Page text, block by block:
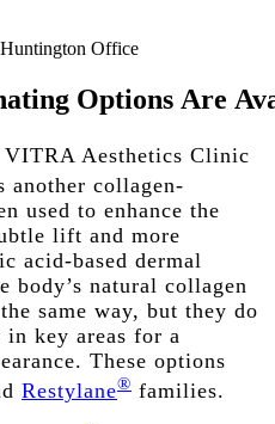
Options Are
VITRA Aesthetics Clinic
another collagen-
used to enhance the
lift and more
acid-based dermal
natural collagen
same way, but they do
key areas for a
These options
Restylane® families.